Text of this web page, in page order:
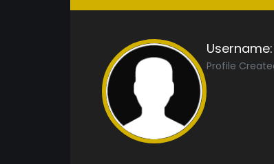
Username:
Profile